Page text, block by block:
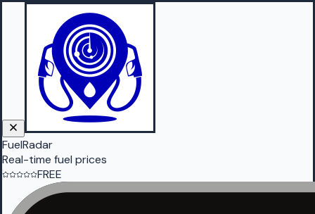
FuelRadar
Real-time fuel prices
FREE